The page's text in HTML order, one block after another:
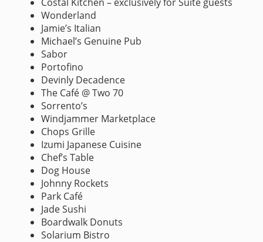
Wonderland
Jamie’s Italian
Michael’s Genuine Pub
Sabor
Portofino
Devinly Decadence
The Café @ Two 70
Sorrento’s
Windjammer Marketplace
Chops Grille
Izumi Japanese Cuisine
Chef’s Table
Dog House
Johnny Rockets
Park Café
Jade Sushi
Boardwalk Donuts
Solarium Bistro